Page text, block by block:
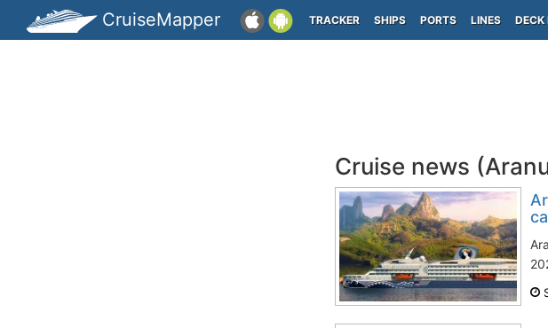
CruiseMapper TRACKER SHIPS PORTS LINES DECK
Cruise news